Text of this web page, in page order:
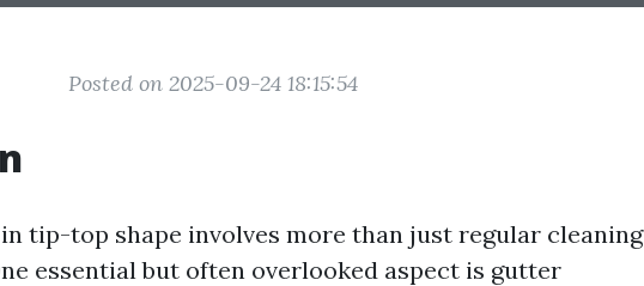
Posted on 2025-09-24 18:15:54
tip-top shape involves more than just regular cleaning
essential but often overlooked aspect is gutter